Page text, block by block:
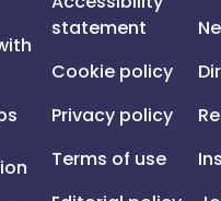
statement
Cookie policy
Privacy policy
Terms of use